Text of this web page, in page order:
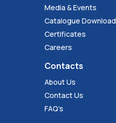
Media & Events
Catalogue Download
Certificates
Careers
Contacts
About Us
Contact Us
FAQ’s